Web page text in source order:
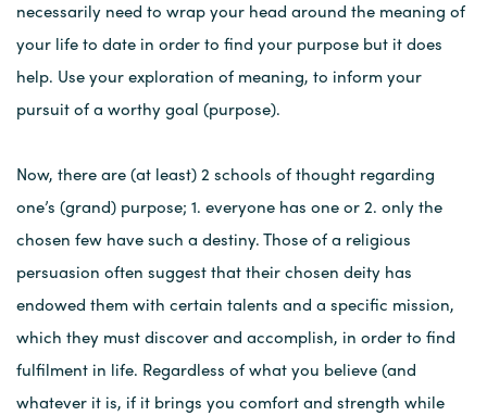
necessarily need to wrap your head around the meaning of
your life to date in order to find your purpose but it does
help. Use your exploration of meaning, to inform your
pursuit of a worthy goal (purpose).
Now, there are (at least) 2 schools of thought regarding
one’s (grand) purpose; 1. everyone has one or 2. only the
chosen few have such a destiny. Those of a religious
persuasion often suggest that their chosen deity has
endowed them with certain talents and a specific mission,
which they must discover and accomplish, in order to find
fulfilment in life. Regardless of what you believe (and
whatever it is, if it brings you comfort and strength while